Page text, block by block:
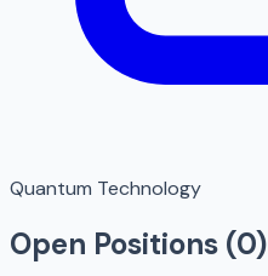
Quantum Technology
Open Positions (0)